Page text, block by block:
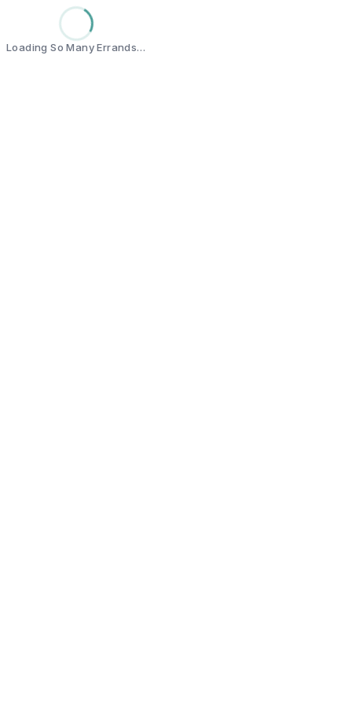
Loading So Many Errands…